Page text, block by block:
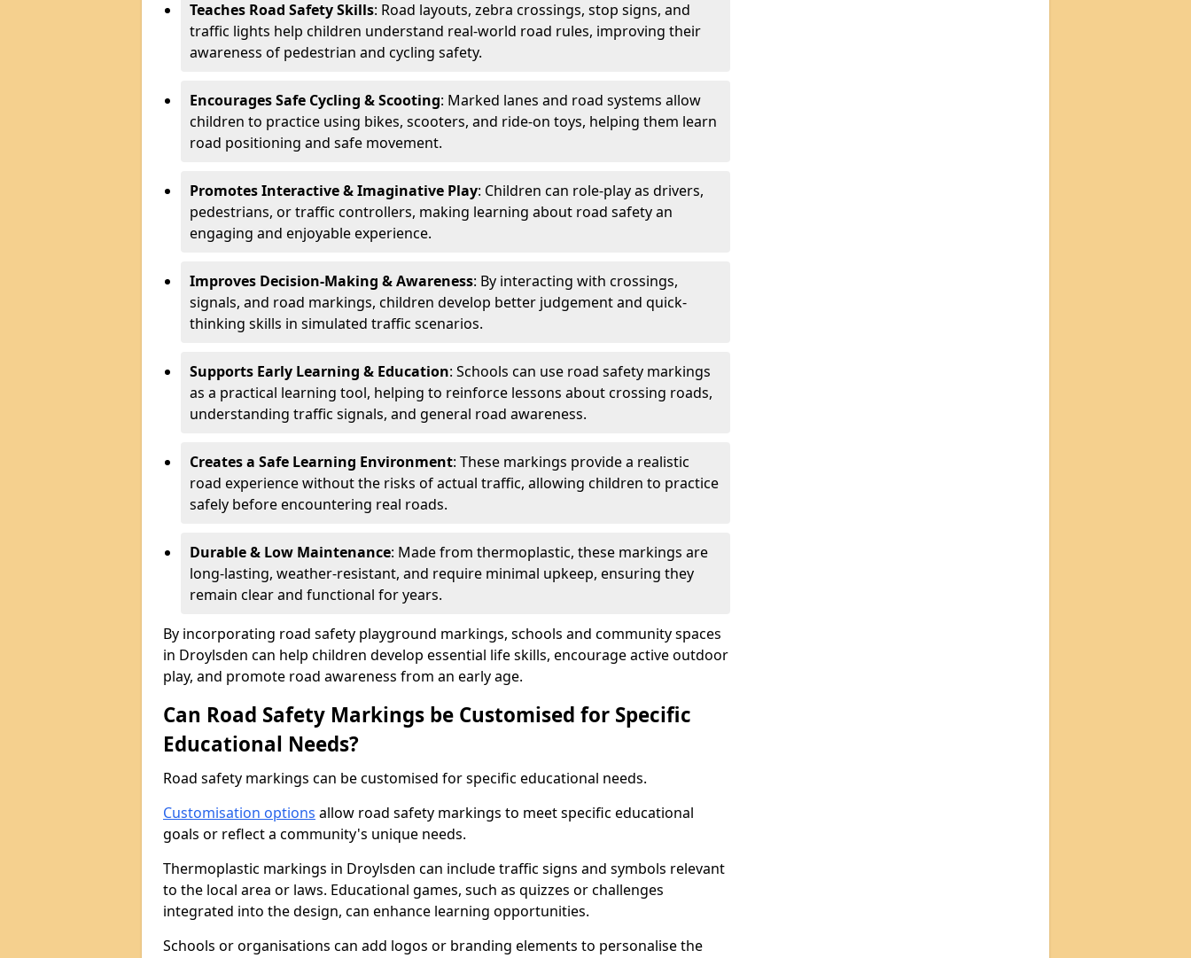
Teaches Road Safety Skills: Road layouts, zebra crossings, stop signs, and
traffic lights help children understand real-world road rules, improving their
awareness of pedestrian and cycling safety.
Encourages Safe Cycling & Scooting: Marked lanes and road systems allow
children to practice using bikes, scooters, and ride-on toys, helping them learn
road positioning and safe movement.
Promotes Interactive & Imaginative Play: Children can role-play as drivers,
pedestrians, or traffic controllers, making learning about road safety an
engaging and enjoyable experience.
Improves Decision-Making & Awareness: By interacting with crossings,
signals, and road markings, children develop better judgement and quick-
thinking skills in simulated traffic scenarios.
Supports Early Learning & Education: Schools can use road safety markings
as a practical learning tool, helping to reinforce lessons about crossing roads,
understanding traffic signals, and general road awareness.
Creates a Safe Learning Environment: These markings provide a realistic
road experience without the risks of actual traffic, allowing children to practice
safely before encountering real roads.
Durable & Low Maintenance: Made from thermoplastic, these markings are
long-lasting, weather-resistant, and require minimal upkeep, ensuring they
remain clear and functional for years.
By incorporating road safety playground markings, schools and community spaces
in Droylsden can help children develop essential life skills, encourage active outdoor
play, and promote road awareness from an early age.
Can Road Safety Markings be Customised for Specific
Educational Needs?
Road safety markings can be customised for specific educational needs.
Customisation options allow road safety markings to meet specific educational
goals or reflect a community's unique needs.
Thermoplastic markings in Droylsden can include traffic signs and symbols relevant
to the local area or laws. Educational games, such as quizzes or challenges
integrated into the design, can enhance learning opportunities.
Schools or organisations can add logos or branding elements to personalise the